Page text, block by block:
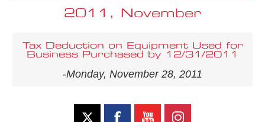
2011, November
Tax Deduction on Equipment Used for
Business Purchased by 12/31/2011
-Monday, November 28, 2011